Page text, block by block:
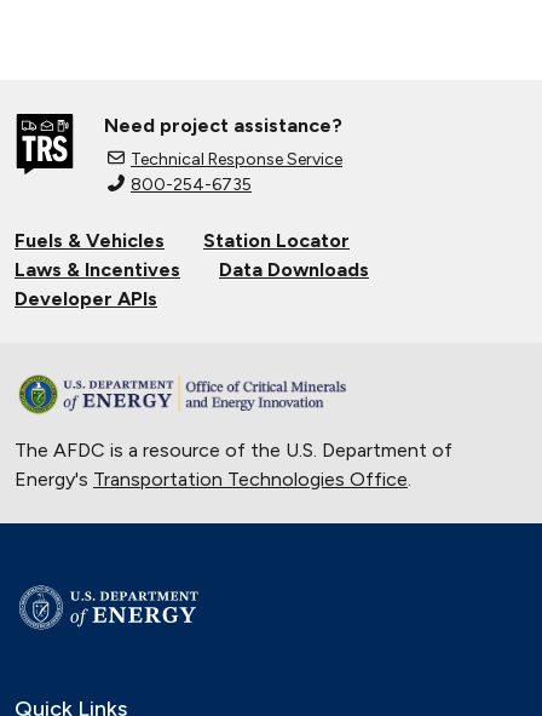
Natural Gas Makes a Splash in Florida
April 18, 2019
Gaseous Fuel Station Upgrades
Dec. 27, 2018
Nov. 8, 2018
Alternative Fuels Corridor
Oct. 11, 2018
in California
Nov. 18, 2017
Need project assistance?
Technical Response Service
800-254-6735
Fuels & Vehicles
Station Locator
Laws & Incentives
Data Downloads
Developer APIs
The AFDC is a resource of the U.S. Department of
Energy's Transportation Technologies Office
Quick Links